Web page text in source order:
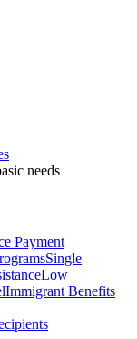
needs
Payment
Single
Low
Immigrant Benefits